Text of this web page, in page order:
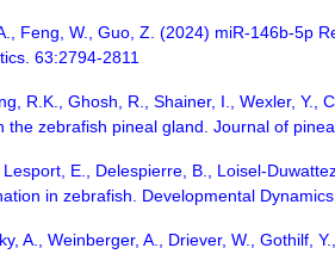
Feng, W., Guo, Z. (2024) miR-146b-5p
63:2794-2811
R.K., Ghosh, R., Shainer, I., Wexler,
the zebrafish pineal gland. Journal of
E., Delespierre, B., Loisel-
in zebrafish. Developmental
A., Weinberger, A., Driever, W., Gothilf,